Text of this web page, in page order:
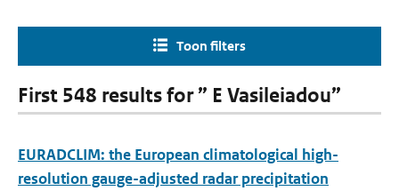
Toon filters
First 548 results for ” E Vasileiadou”
EURADCLIM: the European climatological high-
resolution gauge-adjusted radar precipitation